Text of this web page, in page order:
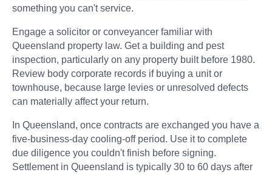
something you can't service.
Engage a solicitor or conveyancer familiar with
Queensland property law. Get a building and pest
inspection, particularly on any property built before 1980.
Review body corporate records if buying a unit or
townhouse, because large levies or unresolved defects
can materially affect your return.
In Queensland, once contracts are exchanged you have a
five-business-day cooling-off period. Use it to complete
due diligence you couldn't finish before signing.
Settlement in Queensland is typically 30 to 60 days after